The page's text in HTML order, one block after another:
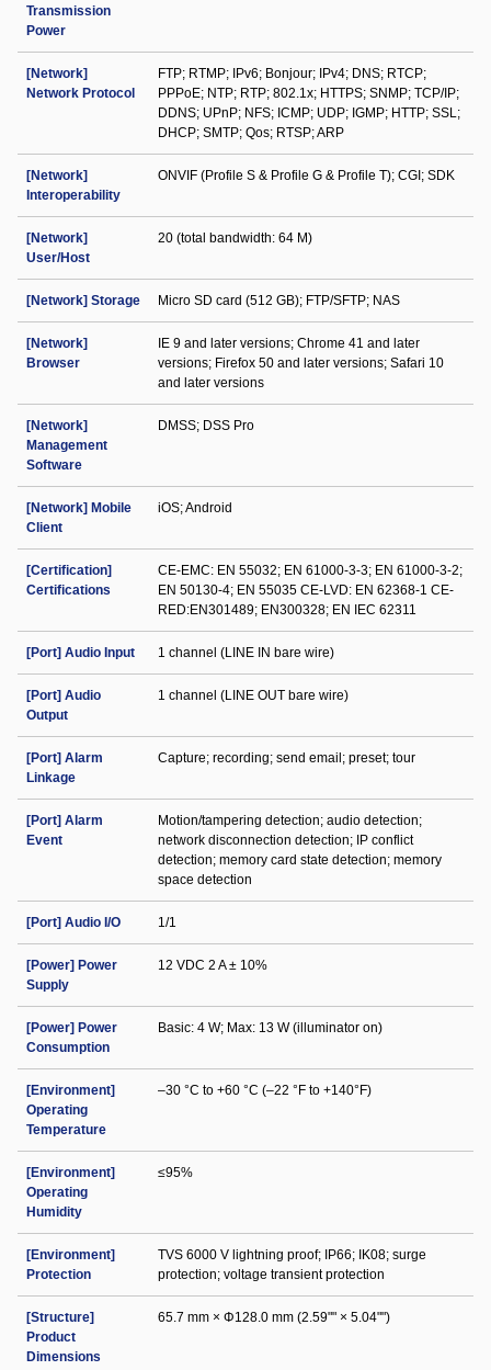
Transmission
Power
[Network]
Network Protocol
FTP; RTMP; IPv6; Bonjour; IPv4; DNS; RTCP;
PPPoE; NTP; RTP; 802.1x; HTTPS; SNMP; TCP/IP;
DDNS; UPnP; NFS; ICMP; UDP; IGMP; HTTP; SSL;
DHCP; SMTP; Qos; RTSP; ARP
[Network]
Interoperability
ONVIF (Profile S & Profile G & Profile T); CGI; SDK
[Network]
User/Host
20 (total bandwidth: 64 M)
[Network] Storage Micro SD card (512 GB); FTP/SFTP; NAS
[Network]
Browser
IE 9 and later versions; Chrome 41 and later
versions; Firefox 50 and later versions; Safari 10
and later versions
[Network]
Management
Software
DMSS; DSS Pro
[Network] Mobile
Client
iOS; Android
[Certification]
Certifications
CE-EMC: EN 55032; EN 61000-3-3; EN 61000-3-2;
EN 50130-4; EN 55035 CE-LVD: EN 62368-1 CE-
RED:EN301489; EN300328; EN IEC 62311
[Port] Audio Input 1 channel (LINE IN bare wire)
[Port] Audio
Output
1 channel (LINE OUT bare wire)
[Port] Alarm
Linkage
Capture; recording; send email; preset; tour
[Port] Alarm
Event
Motion/tampering detection; audio detection;
network disconnection detection; IP conflict
detection; memory card state detection; memory
space detection
[Port] Audio I/O 1/1
[Power] Power
Supply
12 VDC 2 A ± 10%
[Power] Power
Consumption
Basic: 4 W; Max: 13 W (illuminator on)
[Environment]
Operating
Temperature
–30 °C to +60 °C (–22 °F to +140°F)
[Environment]
Operating
Humidity
≤95%
[Environment]
Protection
TVS 6000 V lightning proof; IP66; IK08; surge
protection; voltage transient protection
[Structure]
Product
Dimensions
65.7 mm × Φ128.0 mm (2.59"" × 5.04"")